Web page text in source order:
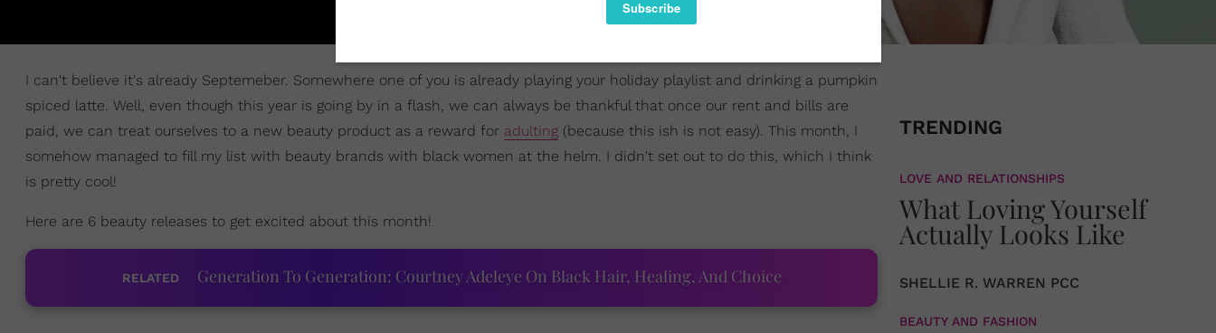
I can't believe it's already Septemeber. Somewhere one of you is already playing your holiday playlist and drinking a pumpkin
spiced latte. Well, even though this year is going by in a flash, we can always be thankful that once our rent and bills are
paid, we can treat ourselves to a new beauty product as a reward for adulting (because this ish is not easy). This month, I
somehow managed to fill my list with beauty brands with black women at the helm. I didn't set out to do this, which I think
is pretty cool!
Here are 6 beauty releases to get excited about this month!
RELATED Generation To Generation: Courtney Adeleye On Black Hair, Healing, And Choice
TRENDING
LOVE AND RELATIONSHIPS
What Loving Yourself
Actually Looks Like
SHELLIE R. WARREN PCC
BEAUTY AND FASHION